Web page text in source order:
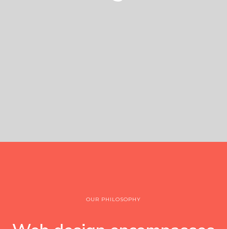
OUR PHILOSOPHY